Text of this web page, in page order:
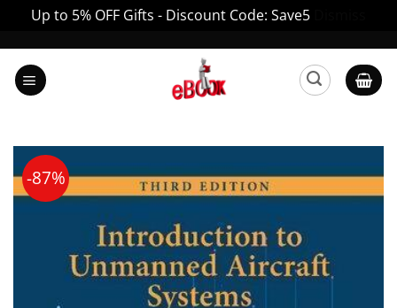
Up to 5% OFF Gifts - Discount Code: Save5
content
-87%